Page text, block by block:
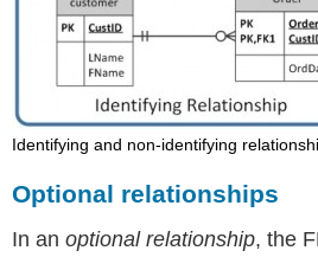
Identifying and non-identifying
Optional relationships
In anoptional relationship, the